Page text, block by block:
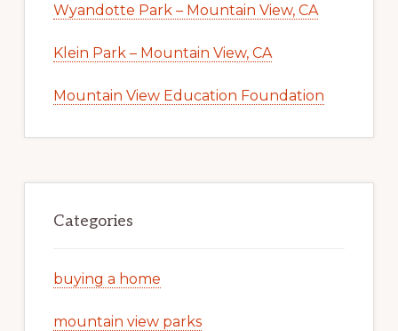
Wyandotte Park – Mountain View, CA
Klein Park – Mountain View, CA
Mountain View Education Foundation
Categories
buying a home
mountain view parks